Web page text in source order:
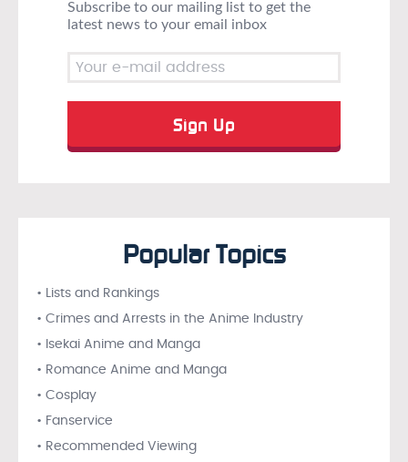
Subscribe to our mailing list to get the
latest news to your email inbox
Popular Topics
• Lists and Rankings
• Crimes and Arrests in the Anime Industry
• Isekai Anime and Manga
• Romance Anime and Manga
• Cosplay
• Fanservice
• Recommended Viewing